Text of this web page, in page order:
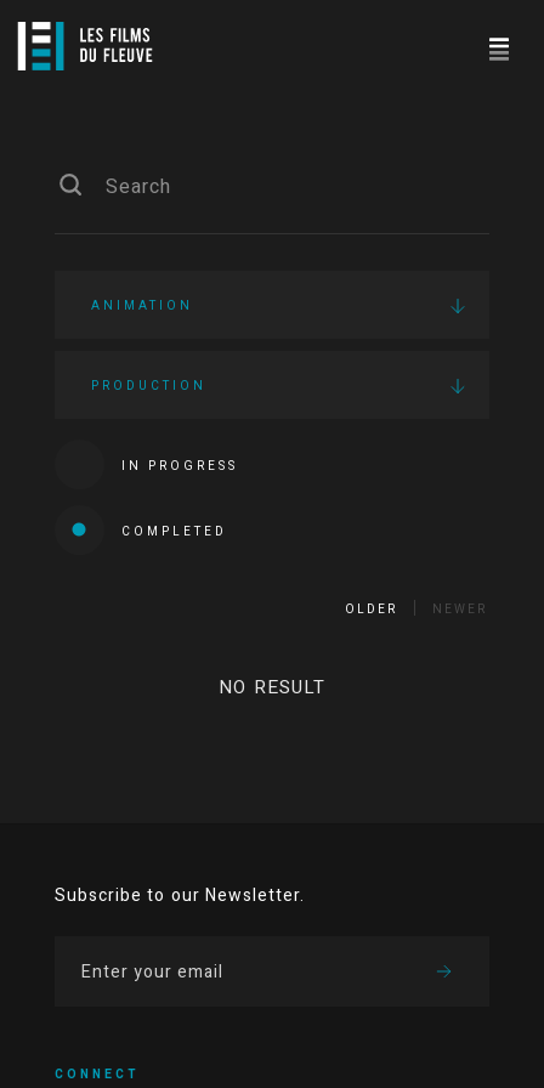
ANIMATION
PRODUCTION
IN PROGRESS
COMPLETED
OLDER NEWER
NO RESULT
Subscribe to our Newsletter.
CONNECT